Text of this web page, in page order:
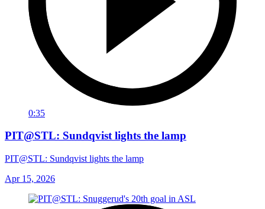
0:35
PIT@STL: Sundqvist lights the lamp
PIT@STL: Sundqvist lights the lamp
Apr 15, 2026